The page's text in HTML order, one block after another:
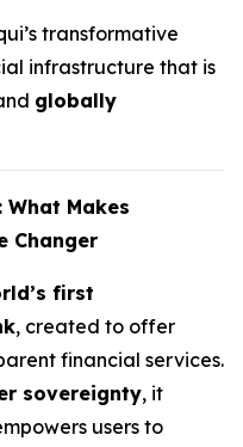
transformative
infrastructure that is
globally
Makes
Changer
first
, created to offer
financial services.
sovereignty, it
users to